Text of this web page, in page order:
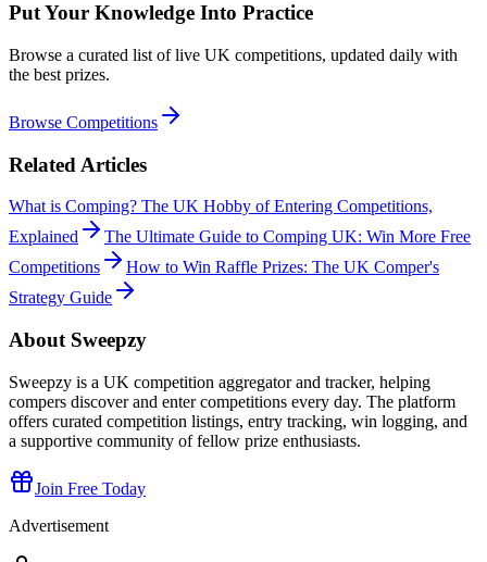
Put Your Knowledge Into Practice
Browse a curated list of live UK competitions, updated daily with
the best prizes.
Browse Competitions
Related Articles
What is Comping? The UK Hobby of Entering Competitions,
Explained
The Ultimate Guide to Comping UK: Win More Free
Competitions
How to Win Raffle Prizes: The UK Comper's
Strategy Guide
About Sweepzy
Sweepzy is a UK competition aggregator and tracker, helping
compers discover and enter competitions every day. The platform
offers curated competition listings, entry tracking, win logging, and
a supportive community of fellow prize enthusiasts.
Join Free Today
Advertisement